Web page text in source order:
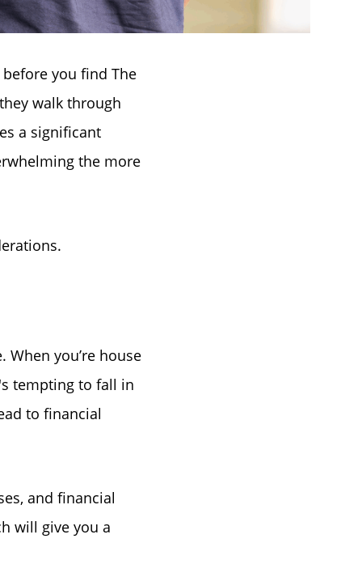
Lanier
you find The
walk through
a significant
the more
you’re house
tempting to fall in
to financial
and financial
will give you a